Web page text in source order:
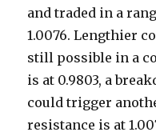
and traded in a
1.0076. Lengthier
still possible in a
is at 0.9803, a
could trigger
resistance is at